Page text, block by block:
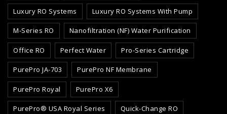
Luxury RO Systems Luxury RO Systems With Pump
M-Series RO Nanofiltration (NF) Water Purification
Office RO Perfect Water Pro-Series Cartridge
PurePro JA-703 PurePro NF Membrane
PurePro Royal PurePro X6
PurePro® USA Royal Series Quick-Change RO